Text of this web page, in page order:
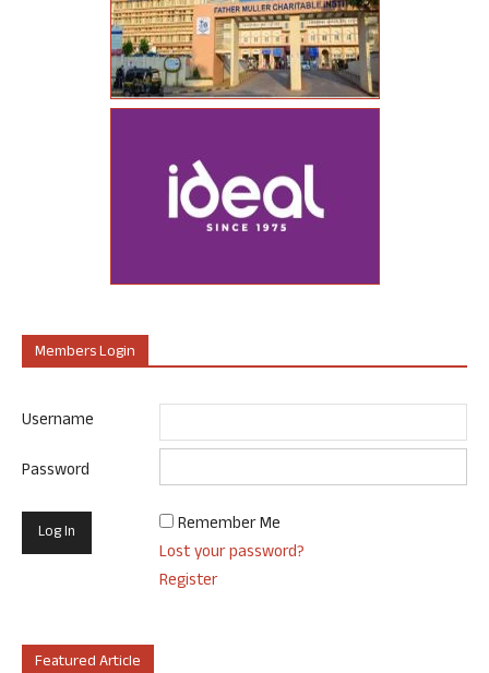
Members Login
Username
Password
Remember Me
Lost your password?
Register
Featured Article